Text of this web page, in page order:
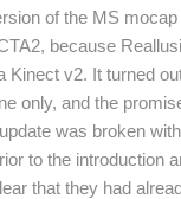
of the MS
because
Kinect v2. It turned
only, and the
was broken
to the introduction
that they had